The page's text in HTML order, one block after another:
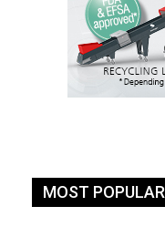
MOST POPULAR